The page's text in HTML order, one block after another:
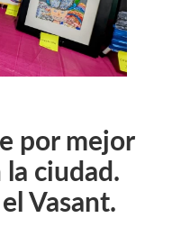
por mejor
ciudad.
Vasant.